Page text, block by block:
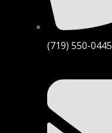
(719) 550-0445